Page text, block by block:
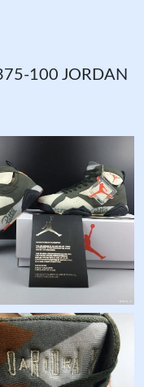
100 JORDAN